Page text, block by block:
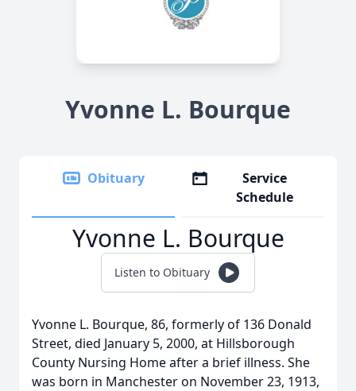
Yvonne L. Bourque
Obituary
Service
Schedule
Yvonne L. Bourque
Listen to Obituary
Yvonne L. Bourque, 86, formerly of 136 Donald
Street, died January 5, 2000, at Hillsborough
County Nursing Home after a brief illness. She
was born in Manchester on November 23, 1913,